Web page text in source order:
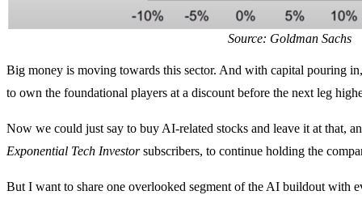
Source: Goldman Sachs
Big money is moving towards this sector. And with capital pouring
to own the foundational players at a discount before the next leg
Now we could just say to buy AI-related stocks and leave it at that,
Exponential Tech Investorsubscribers, to continue holding the
But I want to share one overlooked segment of the AI buildout with